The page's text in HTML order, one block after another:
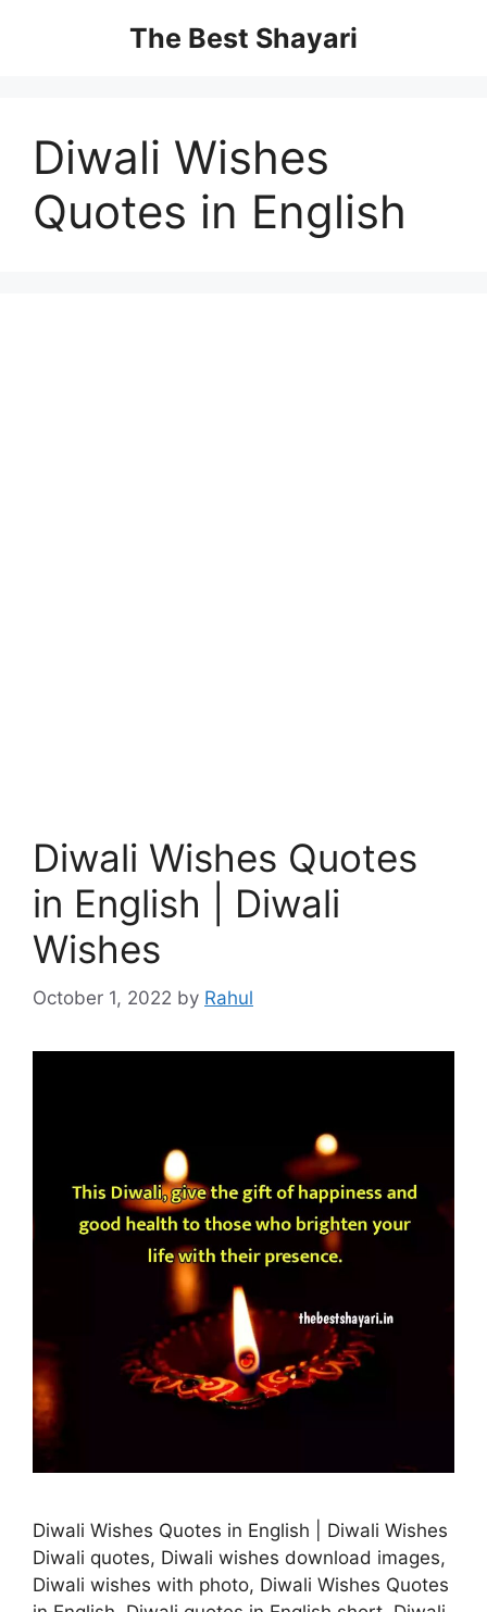
The Best Shayari
Diwali Wishes
Quotes in English
Diwali Wishes Quotes
in English | Diwali
Wishes
October 1, 2022 by Rahul
Diwali Wishes Quotes in English | Diwali Wishes
Diwali quotes, Diwali wishes download images,
Diwali wishes with photo, Diwali Wishes Quotes